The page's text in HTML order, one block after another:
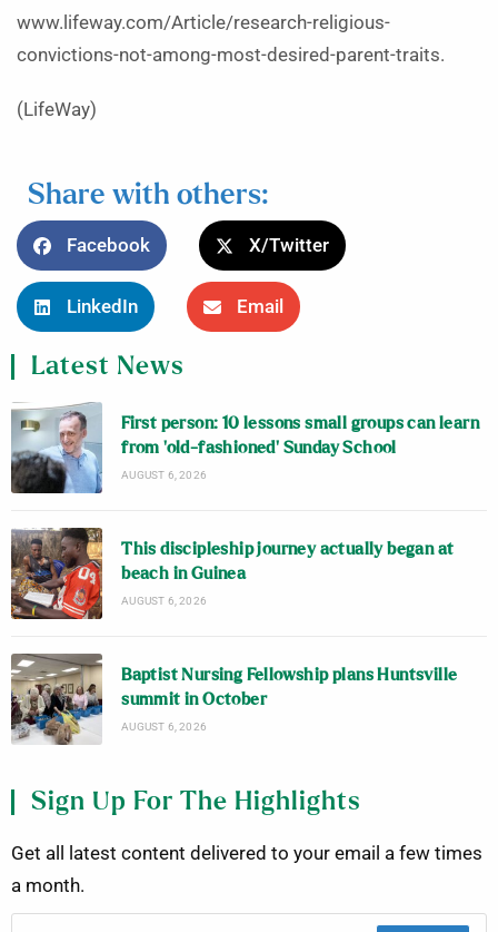
www.lifeway.com/Article/research-religious-
convictions-not-among-most-desired-parent-traits.
(LifeWay)
Share with others:
Facebook X/Twitter
LinkedIn Email
Latest News
First person: 10 lessons small groups can learn
from ‘old-fashioned’ Sunday School
AUGUST 6, 2026
This discipleship journey actually began at
beach in Guinea
AUGUST 6, 2026
Baptist Nursing Fellowship plans Huntsville
summit in October
AUGUST 6, 2026
Sign Up For The Highlights
Get all latest content delivered to your email a few times
a month.